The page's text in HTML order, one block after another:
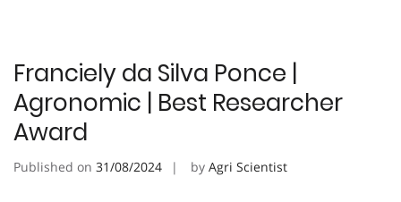
Franciely da Silva Ponce |
Agronomic | Best Researcher
Award
Published on 31/08/2024 by Agri Scientist